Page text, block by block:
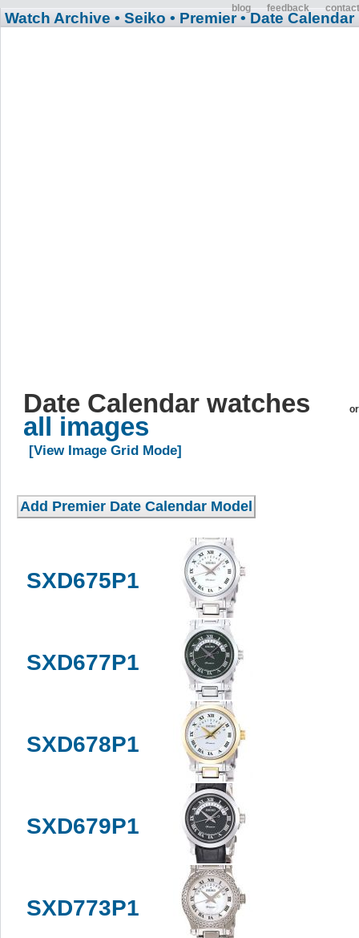
blog feedback contact
Watch Archive • Seiko • Premier • Date Calendar
Date Calendar watches or
all images
[View Image Grid Mode]
SXD675P1
SXD677P1
SXD678P1
SXD679P1
SXD773P1